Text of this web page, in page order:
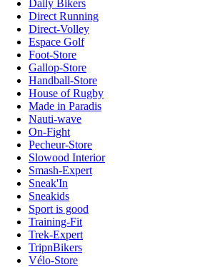
Daily Bikers
Direct Running
Direct-Volley
Espace Golf
Foot-Store
Gallop-Store
Handball-Store
House of Rugby
Made in Paradis
Nauti-wave
On-Fight
Pecheur-Store
Slowood Interior
Smash-Expert
Sneak'In
Sneakids
Sport is good
Training-Fit
Trek-Expert
TripnBikers
Vélo-Store